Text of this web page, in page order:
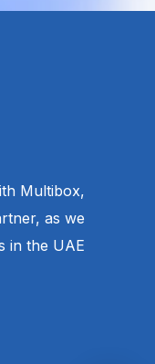
Multibox,
as we
in the UAE.